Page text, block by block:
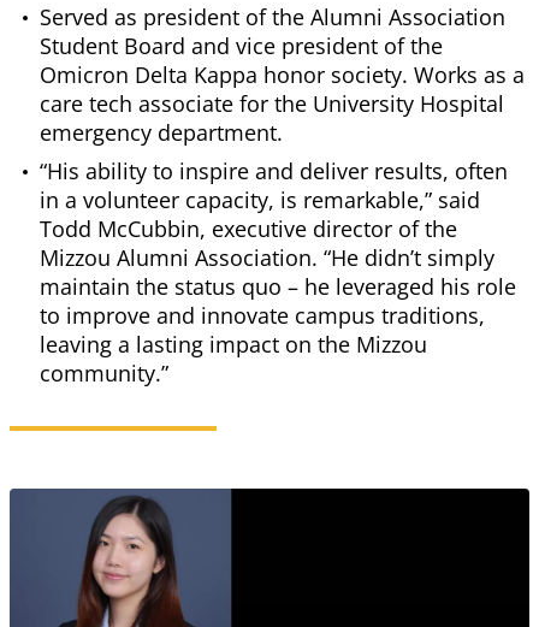
Served as president of the Alumni Association
Student Board and vice president of the
Omicron Delta Kappa honor society. Works as a
care tech associate for the University Hospital
emergency department.
“His ability to inspire and deliver results, often
in a volunteer capacity, is remarkable,” said
Todd McCubbin, executive director of the
Mizzou Alumni Association. “He didn’t simply
maintain the status quo – he leveraged his role
to improve and innovate campus traditions,
leaving a lasting impact on the Mizzou
community.”